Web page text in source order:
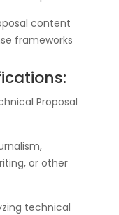
content
frameworks
Proposal
or other
technical